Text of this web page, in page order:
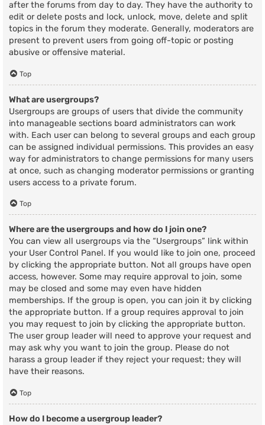
after the forums from day to day. They have the authority to
edit or delete posts and lock, unlock, move, delete and split
topics in the forum they moderate. Generally, moderators are
present to prevent users from going off-topic or posting
abusive or offensive material.
Top
What are usergroups?
Usergroups are groups of users that divide the community
into manageable sections board administrators can work
with. Each user can belong to several groups and each group
can be assigned individual permissions. This provides an easy
way for administrators to change permissions for many users
at once, such as changing moderator permissions or granting
users access to a private forum.
Top
Where are the usergroups and how do I join one?
You can view all usergroups via the “Usergroups” link within
your User Control Panel. If you would like to join one, proceed
by clicking the appropriate button. Not all groups have open
access, however. Some may require approval to join, some
may be closed and some may even have hidden
memberships. If the group is open, you can join it by clicking
the appropriate button. If a group requires approval to join
you may request to join by clicking the appropriate button.
The user group leader will need to approve your request and
may ask why you want to join the group. Please do not
harass a group leader if they reject your request; they will
have their reasons.
Top
How do I become a usergroup leader?